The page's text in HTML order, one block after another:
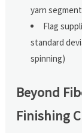
yarn
Flag
standard
spinning)
Beyond
Finishing